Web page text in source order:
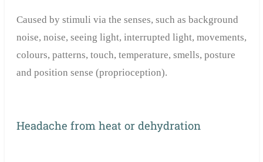
Caused by stimuli via the senses, such as background
noise, noise, seeing light, interrupted light, movements,
colours, patterns, touch, temperature, smells, posture
and position sense (proprioception).
Headache from heat or dehydration